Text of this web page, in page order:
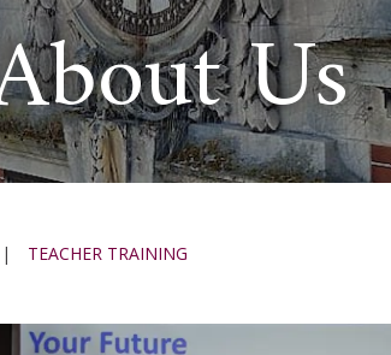
Us
| TEACHER TRAINING